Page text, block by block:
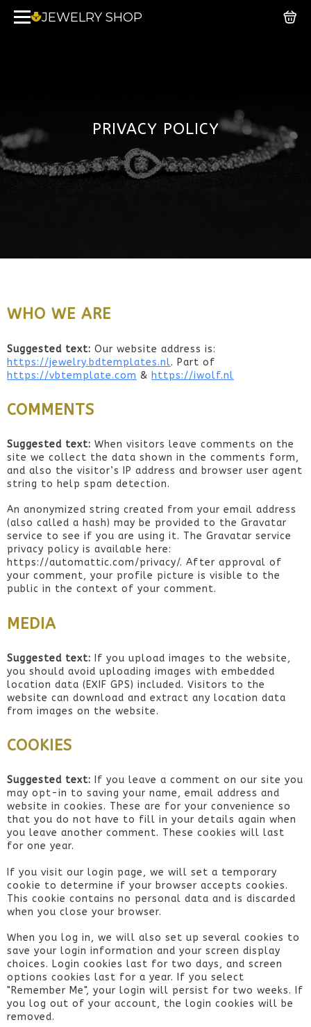
JEWELRY SHOP
PRIVACY POLICY
WHO WE ARE
Suggested text: Our website address is:
https://jewelry.bdtemplates.nl. Part of
https://vbtemplate.com & https://iwolf.nl
COMMENTS
Suggested text: When visitors leave comments on the
site we collect the data shown in the comments form,
and also the visitor’s IP address and browser user agent
string to help spam detection.
An anonymized string created from your email address
(also called a hash) may be provided to the Gravatar
service to see if you are using it. The Gravatar service
privacy policy is available here:
https://automattic.com/privacy/. After approval of
your comment, your profile picture is visible to the
public in the context of your comment.
MEDIA
Suggested text:
If you upload images to the website,
you should avoid uploading images with embedded
location data (EXIF GPS) included. Visitors to the
website can download and extract any location data
from images on the website.
COOKIES
Suggested text:
If you leave a comment on our site you
may opt-in to saving your name, email address and
website in cookies. These are for your convenience so
that you do not have to fill in your details again when
you leave another comment. These cookies will last
for one year.
If you visit our login page, we will set a temporary
cookie to determine if your browser accepts cookies.
This cookie contains no personal data and is discarded
when you close your browser.
When you log in, we will also set up several cookies to
save your login information and your screen display
choices. Login cookies last for two days, and screen
options cookies last for a year. If you select
"Remember Me", your login will persist for two weeks. If
you log out of your account, the login cookies will be
removed.